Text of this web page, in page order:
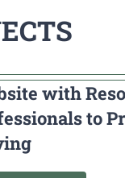
with
to